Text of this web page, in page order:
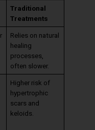
Traditional
Treatments
Relies on natural
healing
processes,
often slower.
Higher risk of
hypertrophic
scars and
keloids.